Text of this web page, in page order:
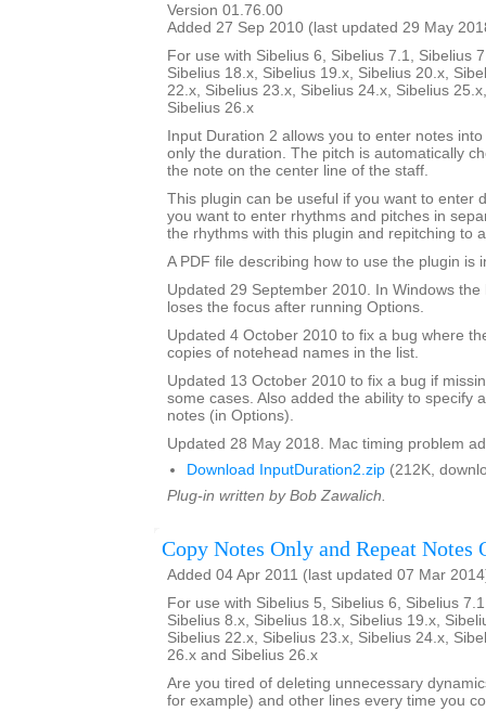
Version 01.76.00
Added 27 Sep 2010 (last updated 29 May
For use with Sibelius 6, Sibelius 7.1, Sibelius
Sibelius 18.x, Sibelius 19.x, Sibelius 20.x,
22.x, Sibelius 23.x, Sibelius 24.x, Sibelius
Sibelius 26.x
Input Duration 2 allows you to enter notes
only the duration. The pitch is automatically
the note on the center line of the staff.
This plugin can be useful if you want to enter
you want to enter rhythms and pitches in
the rhythms with this plugin and repitching to
A PDF file describing how to use the plugin is
Updated 29 September 2010. In Windows
loses the focus after running Options.
Updated 4 October 2010 to fix a bug where
copies of notehead names in the list.
Updated 13 October 2010 to fix a bug if
some cases. Also added the ability to specify
notes (in Options).
Updated 28 May 2018. Mac timing problem
Download InputDuration2.zip (212K,
Plug-in written by Bob Zawalich.
Copy Notes Only and Repeat Notes
Added 04 Apr 2011 (last updated 07 Mar
For use with Sibelius 5, Sibelius 6, Sibelius
Sibelius 8.x, Sibelius 18.x, Sibelius 19.x,
Sibelius 22.x, Sibelius 23.x, Sibelius 24.x,
26.x and Sibelius 26.x
Are you tired of deleting unnecessary
for example) and other lines every time you